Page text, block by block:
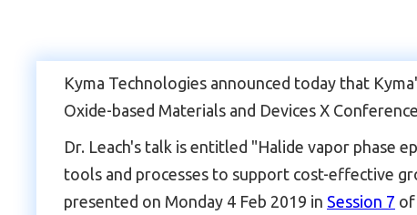
Kyma Technologies announced today that
Oxide-based Materials and Devices X
Dr. Leach's talk is entitled "Halide vapor phase
tools and processes to support cost-effective
presented on Monday 4 Feb 2019 in Session 7